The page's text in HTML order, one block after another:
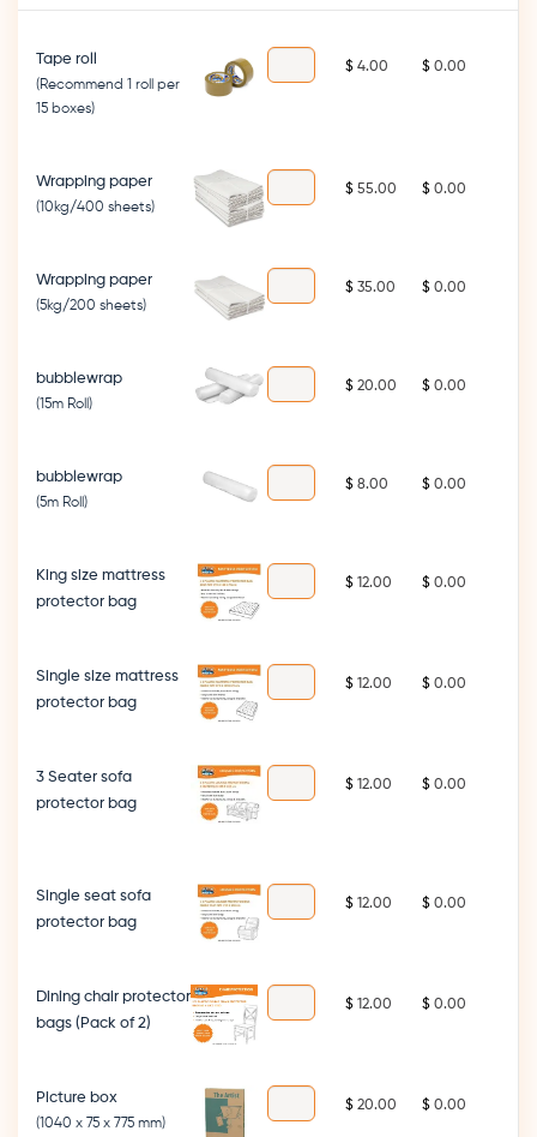
Tape roll
(Recommend 1 roll per
15 boxes)
$ $
Wrapping paper
(10kg/400 sheets)
$ $
Wrapping paper
(5kg/200 sheets)
$ $
bubblewrap
(15m Roll)
$ $
bubblewrap
(5m Roll)
$ $
King size mattress
protector bag
$ $
Single size mattress
protector bag
$ $
3 Seater sofa
protector bag
$ $
Single seat sofa
protector bag
$ $
Dining chair protector
bags (Pack of 2)
$ $
Picture box
(1040 x 75 x 775 mm)
$ $